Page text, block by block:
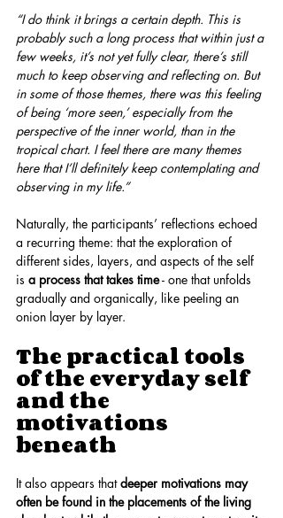
“I do think it brings a certain depth. This is
probably such a long process that within just a
few weeks, it’s not yet fully clear, there’s still
much to keep observing and reflecting on. But
in some of those themes, there was this feeling
of being ‘more seen,’ especially from the
perspective of the inner world, than in the
tropical chart. I feel there are many themes
here that I’ll definitely keep contemplating and
observing in my life.”
Naturally, the participants’ reflections echoed
a recurring theme: that the exploration of
different sides, layers, and aspects of the self
is a process that takes time - one that unfolds
gradually and organically, like peeling an
onion layer by layer.
The practical tools
of the everyday self
and the
motivations
beneath
It also appears that deeper motivations may
often be found in the placements of the living